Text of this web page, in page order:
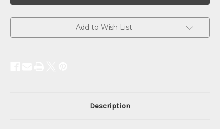
Add to Wish List
Description